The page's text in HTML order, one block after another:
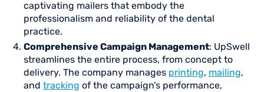
captivating mailers that embody the
professionalism and reliability of the dental
practice.
Comprehensive Campaign Management: UpSwell
streamlines the entire process, from concept to
delivery. The company manages printing, mailing,
and tracking of the campaign’s performance,